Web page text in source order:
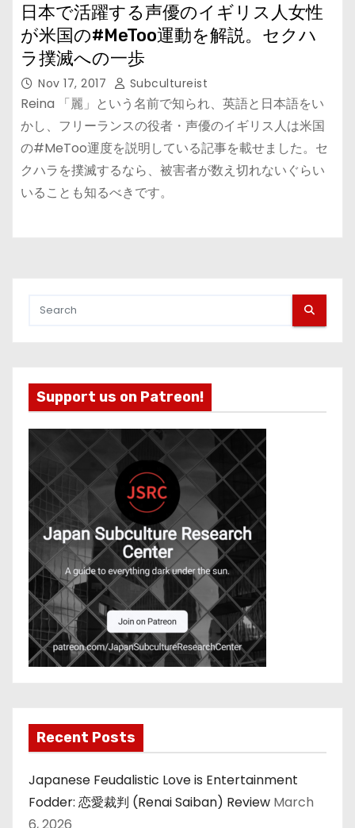
日本で活躍する声優のイギリス人女性
が米国の#MeToo運動を解説。セクハ
ラ撲滅への一歩
Nov 17, 2017 Subcultureist
Reina 「麗」という名前で知られ、英語と日本語をい
かし、フリーランスの役者・声優のイギリス人は米国
の#MeToo運度を説明している記事を載せました。セ
クハラを撲滅するなら、被害者が数え切れないぐらい
いることも知るべきです。
Support us on Patreon!
Recent Posts
Japanese Feudalistic Love is Entertainment
Fodder: 恋愛裁判 (Renai Saiban) Review March